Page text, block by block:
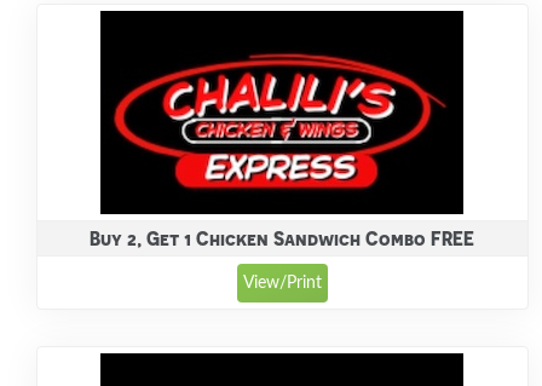
Buy 2, Get 1 Chicken Sandwich Combo FREE
View/Print